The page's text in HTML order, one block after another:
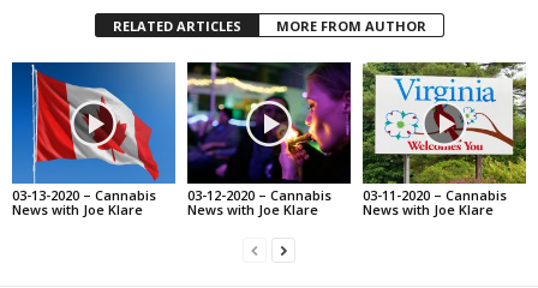
RELATED ARTICLES MORE FROM AUTHOR
03-13-2020 – Cannabis
News with Joe Klare
03-12-2020 – Cannabis
News with Joe Klare
03-11-2020 – Cannabis
News with Joe Klare